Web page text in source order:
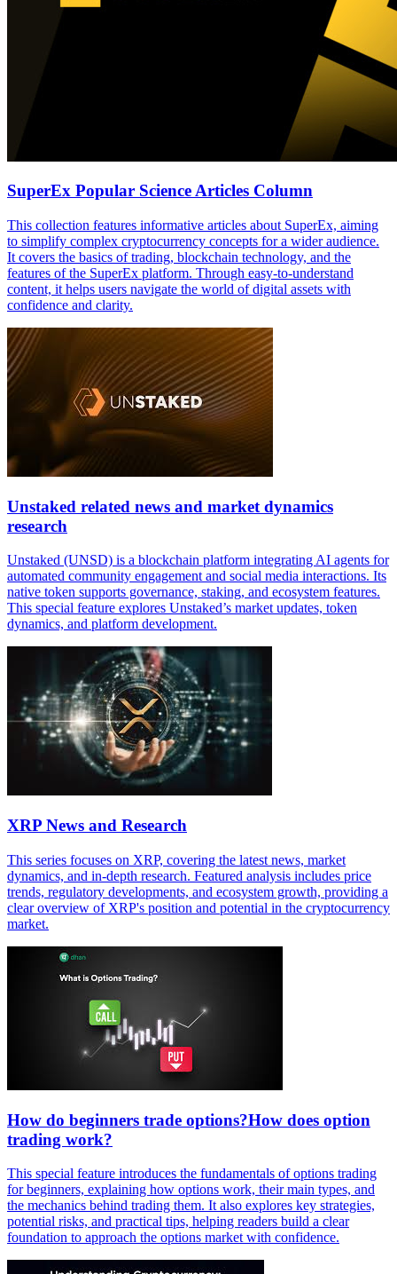
SuperEx Popular Science Articles Column
This collection features informative articles about SuperEx, aiming
to simplify complex cryptocurrency concepts for a wider audience.
It covers the basics of trading, blockchain technology, and the
features of the SuperEx platform. Through easy-to-understand
content, it helps users navigate the world of digital assets with
confidence and clarity.
Unstaked related news and market dynamics
research
Unstaked (UNSD) is a blockchain platform integrating AI agents for
automated community engagement and social media interactions. Its
native token supports governance, staking, and ecosystem features.
This special feature explores Unstaked’s market updates, token
dynamics, and platform development.
XRP News and Research
This series focuses on XRP, covering the latest news, market
dynamics, and in-depth research. Featured analysis includes price
trends, regulatory developments, and ecosystem growth, providing a
clear overview of XRP's position and potential in the cryptocurrency
market.
How do beginners trade options?How does option
trading work?
This special feature introduces the fundamentals of options trading
for beginners, explaining how options work, their main types, and
the mechanics behind trading them. It also explores key strategies,
potential risks, and practical tips, helping readers build a clear
foundation to approach the options market with confidence.